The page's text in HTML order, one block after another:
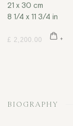
21 x 30 cm
8 1/4 x 11 3/4 in
£ 2,200.00
BIOGRAPHY